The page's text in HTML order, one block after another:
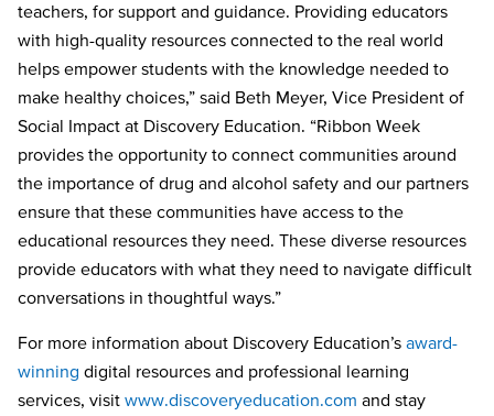
teachers, for support and guidance. Providing educators
with high-quality resources connected to the real world
helps empower students with the knowledge needed to
make healthy choices,” said Beth Meyer, Vice President of
Social Impact at Discovery Education. “Ribbon Week
provides the opportunity to connect communities around
the importance of drug and alcohol safety and our partners
ensure that these communities have access to the
educational resources they need. These diverse resources
provide educators with what they need to navigate difficult
conversations in thoughtful ways.”
For more information about Discovery Education’s award-
winning digital resources and professional learning
services, visit www.discoveryeducation.com and stay